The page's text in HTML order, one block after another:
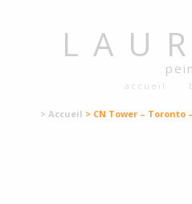
accueil
> Accueil > CN Tower –